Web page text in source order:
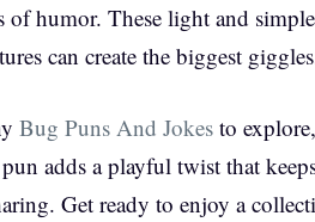
of humor. These light and
can create the biggest
Bug Puns And Jokes to
adds a playful twist that
Get ready to enjoy a